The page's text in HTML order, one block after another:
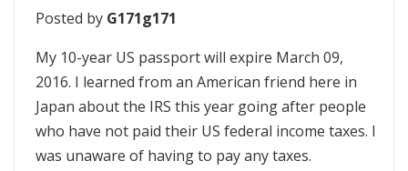
Posted by G171g171
My 10-year US passport will expire March 09,
2016. I learned from an American friend here in
Japan about the IRS this year going after people
who have not paid their US federal income taxes. I
was unaware of having to pay any taxes.